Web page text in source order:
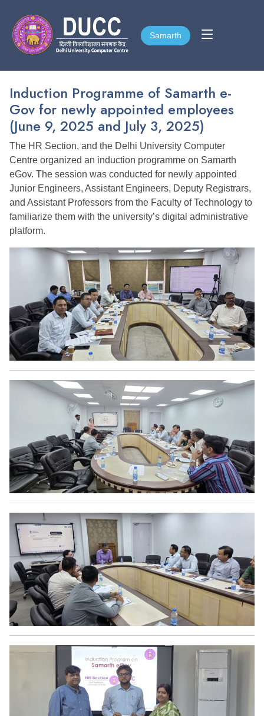
Samarth
Samarth
Induction Programme of Samarth e-
Gov for newly appointed employees
(June 9, 2025 and July 3, 2025)
The HR Section, and the Delhi University Computer
Centre organized an induction programme on Samarth
eGov. The session was conducted for newly appointed
Junior Engineers, Assistant Engineers, Deputy Registrars,
and Assistant Professors from the Faculty of Technology to
familiarize them with the university’s digital administrative
platform.